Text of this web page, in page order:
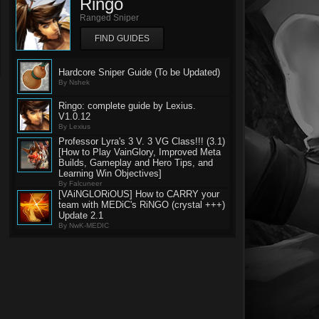
Ringo
Ranged Sniper
FIND GUIDES
Hardcore Sniper Guide (To be Updated)
By Nshek
Ringo: complete guide by Lexius.
V1.0.12
By Lexius
Professor Lyra's 3 V. 3 VG Class!!! (3.1)
[How to Play VainGlory, Improved Meta
Builds, Gameplay and Hero Tips, and
Learning Win Objectives]
By Falcuneer
[VAiNGLORiOUS] How to CARRY your
team with MEDiC's RiNGO (crystal +++)
Update 2.1
By NwK-MEDIC